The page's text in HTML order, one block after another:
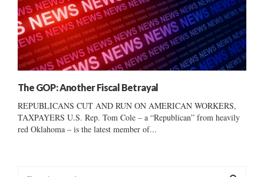
The GOP: Another Fiscal Betrayal
REPUBLICANS CUT AND RUN ON AMERICAN WORKERS,
TAXPAYERS U.S. Rep. Tom Cole – a “Republican” from heavily
red Oklahoma – is the latest member of...